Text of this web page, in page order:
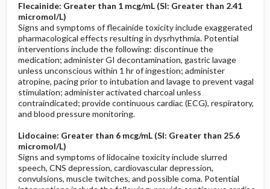
Flecainide: Greater than 1 mcg/mL (SI: Greater than 2.41
micromol/L)
Signs and symptoms of flecainide toxicity include exaggerated
pharmacological effects resulting in dysrhythmia. Potential
interventions include the following: discontinue the
medication; administer GI decontamination, gastric lavage
unless unconscious within 1 hr of ingestion; administer
atropine, pacing prior to intubation and lavage to prevent vagal
stimulation; administer activated charcoal unless
contraindicated; provide continuous cardiac (ECG), respiratory,
and blood pressure monitoring.
Lidocaine: Greater than 6 mcg/mL (SI: Greater than 25.6
micromol/L)
Signs and symptoms of lidocaine toxicity include slurred
speech, CNS depression, cardiovascular depression,
convulsions, muscle twitches, and possible coma. Potential